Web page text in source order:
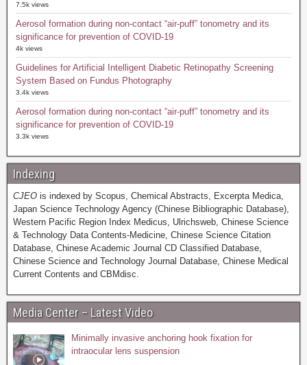
7.5k views
Aerosol formation during non-contact “air-puff” tonometry and its
significance for prevention of COVID-19
4k views
Guidelines for Artificial Intelligent Diabetic Retinopathy Screening
System Based on Fundus Photography
3.4k views
Aerosol formation during non-contact “air-puff” tonometry and its
significance for prevention of COVID-19
3.3k views
Indexing
CJEO is indexed by Scopus, Chemical Abstracts, Excerpta Medica,
Japan Science Technology Agency (Chinese Bibliographic Database),
Western Pacific Region Index Medicus, Ulrichsweb, Chinese Science
& Technology Data Contents-Medicine, Chinese Science Citation
Database, Chinese Academic Journal CD Classified Database,
Chinese Science and Technology Journal Database, Chinese Medical
Current Contents and CBMdisc.
Media Center – Latest Video
Minimally invasive anchoring hook fixation for
intraocular lens suspension